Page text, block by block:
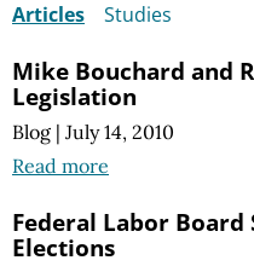
Articles Studies
Mike Bouchard and
Legislation
Blog | July 14, 2010
Read more
Federal Labor Board
Elections